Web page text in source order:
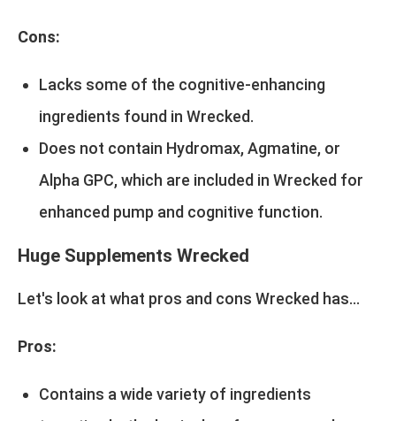
Cons:
Lacks some of the cognitive-enhancing
ingredients found in Wrecked.
Does not contain Hydromax, Agmatine, or
Alpha GPC, which are included in Wrecked for
enhanced pump and cognitive function.
Huge Supplements Wrecked
Let's look at what pros and cons Wrecked has...
Pros:
Contains a wide variety of ingredients